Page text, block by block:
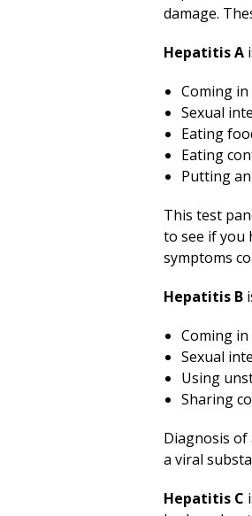
damage.
Hepatitis A
Coming
Sexual
Eating
Eating
Putting
This test
to see if you
symptoms
Hepatitis B
Coming
Sexual
Using
Sharing
Diagnosis
a viral
Hepatitis C